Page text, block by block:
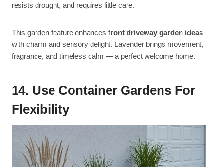
resists drought, and requires little care.
This garden feature enhances front driveway garden ideas
with charm and sensory delight. Lavender brings movement,
fragrance, and timeless calm — a perfect welcome home.
14. Use Container Gardens For
Flexibility